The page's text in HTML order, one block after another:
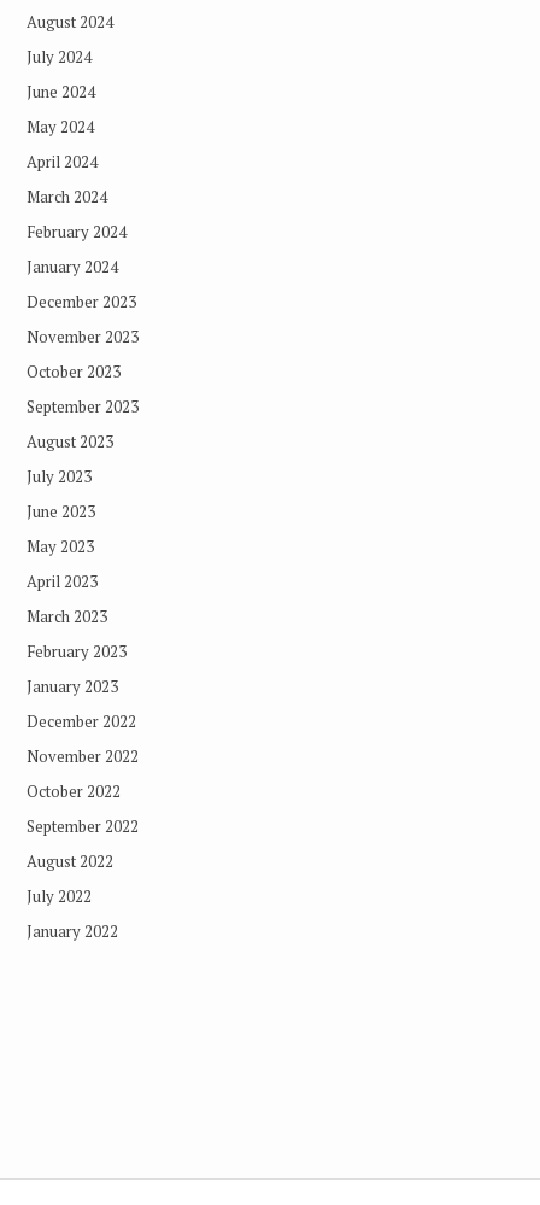
August 2024
July 2024
June 2024
May 2024
April 2024
March 2024
February 2024
January 2024
December 2023
November 2023
October 2023
September 2023
August 2023
July 2023
June 2023
May 2023
April 2023
March 2023
February 2023
January 2023
December 2022
November 2022
October 2022
September 2022
August 2022
July 2022
January 2022